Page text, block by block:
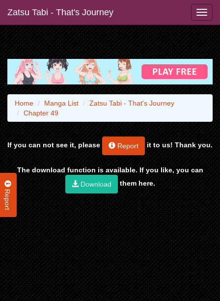
Zatsu Tabi - That's Journey
Report
Home Manga List
Zatsu Tabi - That's Journey
Chapter 49
If you can not see it, please Report it to us! Thank you.
The download function is available. If you like, you can
Download
them here.